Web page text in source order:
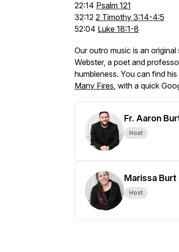
22:14 Psalm 121
32:12 2 Timothy 3:14-4:5
52:04 Luke 18:1-8
Our outro music is an
Webster, a poet and
humbleness. You can find
Many Fires, with a quick
Fr. Aaron
Host
Marissa Burt
Host